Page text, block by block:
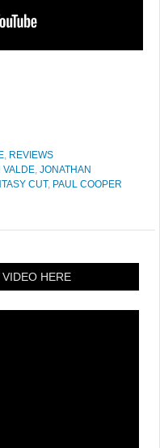
, REVIEWS
VALDE, JONATHAN
CUT, PAUL COOPER
HERE